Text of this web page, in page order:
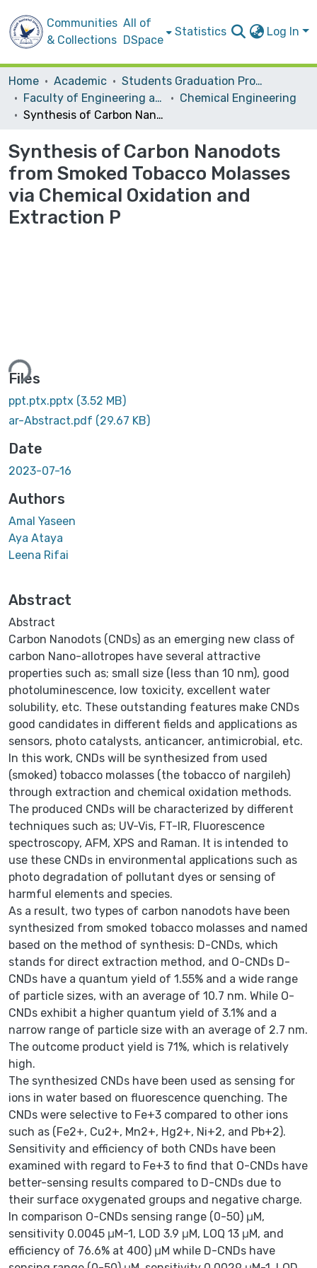
Communities
& Collections
All of
DSpace
Statistics Log In
Home Academic
Students Graduation Projects
Faculty of Engineering and Information Technology
Chemical Engineering
Synthesis of Carbon Nanodots from Smoked Tobacco Molasses via Chemical Oxidation and Extraction P
Synthesis of Carbon Nanodots
from Smoked Tobacco Molasses
via Chemical Oxidation and
Extraction P
Files
ppt.ptx.pptx (3.52 MB)
ar-Abstract.pdf (29.67 KB)
Date
2023-07-16
Authors
Amal Yaseen
Aya Ataya
Leena Rifai
Abstract
Abstract
Carbon Nanodots (CNDs) as an emerging new class of
carbon Nano-allotropes have several attractive
properties such as; small size (less than 10 nm), good
photoluminescence, low toxicity, excellent water
solubility, etc. These outstanding features make CNDs
good candidates in different fields and applications as
sensors, photo catalysts, anticancer, antimicrobial, etc.
In this work, CNDs will be synthesized from used
(smoked) tobacco molasses (the tobacco of nargileh)
through extraction and chemical oxidation methods.
The produced CNDs will be characterized by different
techniques such as; UV-Vis, FT-IR, Fluorescence
spectroscopy, AFM, XPS and Raman. It is intended to
use these CNDs in environmental applications such as
photo degradation of pollutant dyes or sensing of
harmful elements and species.
As a result, two types of carbon nanodots have been
synthesized from smoked tobacco molasses and named
based on the method of synthesis: D-CNDs, which
stands for direct extraction method, and O-CNDs D-
CNDs have a quantum yield of 1.55% and a wide range
of particle sizes, with an average of 10.7 nm. While O-
CNDs exhibit a higher quantum yield of 3.1% and a
narrow range of particle size with an average of 2.7 nm.
The outcome product yield is 71%, which is relatively
high.
The synthesized CNDs have been used as sensing for
ions in water based on fluorescence quenching. The
CNDs were selective to Fe+3 compared to other ions
such as (Fe2+, Cu2+, Mn2+, Hg2+, Ni+2, and Pb+2).
Sensitivity and efficiency of both CNDs have been
examined with regard to Fe+3 to find that O-CNDs have
better-sensing results compared to D-CNDs due to
their surface oxygenated groups and negative charge.
In comparison O-CNDs sensing range (0-50) μM,
sensitivity 0.0045 μM-1, LOD 3.9 μM, LOQ 13 μM, and
efficiency of 76.6% at 400) μM while D-CNDs have